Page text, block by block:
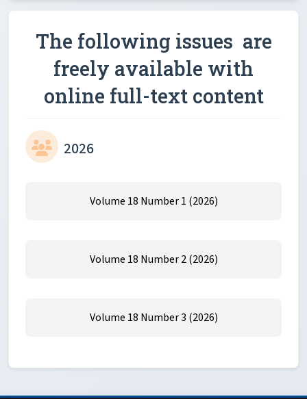
The following issues are
freely available with
online full-text content
2026
Volume 18 Number 1 (2026)
Volume 18 Number 2 (2026)
Volume 18 Number 3 (2026)